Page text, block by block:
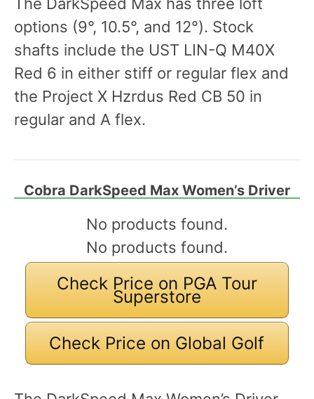
options (9°, 10.5°, and 12°). Stock
shafts include the UST LIN-Q M40X
Red 6 in either stiff or regular flex and
the Project X Hzrdus Red CB 50 in
regular and A flex.
Cobra DarkSpeed Max Women’s Driver
No products found.
No products found.
Check Price on PGA Tour
Superstore
Check Price on Global Golf